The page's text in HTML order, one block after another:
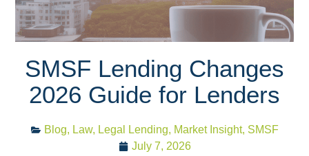
SMSF Lending Changes
2026 Guide for Lenders
Blog, Law, Legal Lending, Market Insight, SMSF
July 7, 2026